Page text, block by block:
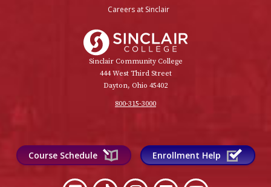
Careers at Sinclair
Sinclair Community College
444 West Third Street
Dayton, Ohio 45402
800-315-3000
Course Schedule Enrollment Help